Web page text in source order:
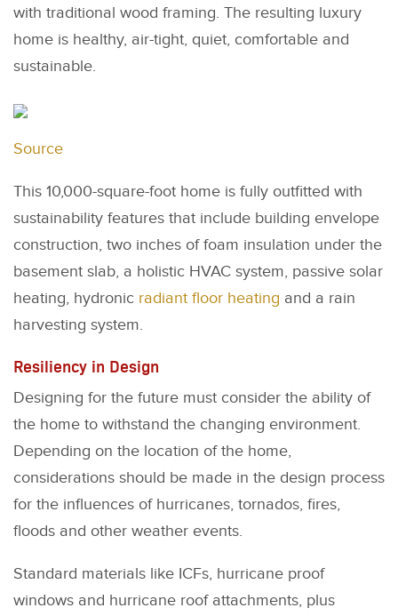
with traditional wood framing. The resulting luxury
home is healthy, air-tight, quiet, comfortable and
sustainable.
Source
This 10,000-square-foot home is fully outfitted with
sustainability features that include building envelope
construction, two inches of foam insulation under the
basement slab, a holistic HVAC system, passive solar
heating, hydronic radiant floor heating and a rain
harvesting system.
Resiliency in Design
Designing for the future must consider the ability of
the home to withstand the changing environment.
Depending on the location of the home,
considerations should be made in the design process
for the influences of hurricanes, tornados, fires,
floods and other weather events.
Standard materials like ICFs, hurricane proof
windows and hurricane roof attachments, plus